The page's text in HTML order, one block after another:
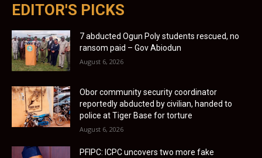
EDITOR'S PICKS
7 abducted Ogun Poly students rescued, no
ransom paid – Gov Abiodun
August 6, 2026
Obor community security coordinator
reportedly abducted by civilian, handed to
police at Tiger Base for torture
August 6, 2026
PFIPC: ICPC uncovers two more fake